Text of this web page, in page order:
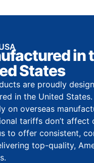
in
States
are proudly
in the United
on overseas
tariffs don’t affect
to offer consistent,
top-quality,